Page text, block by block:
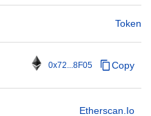
Token
0x72...8F05 Copy
Etherscan.io